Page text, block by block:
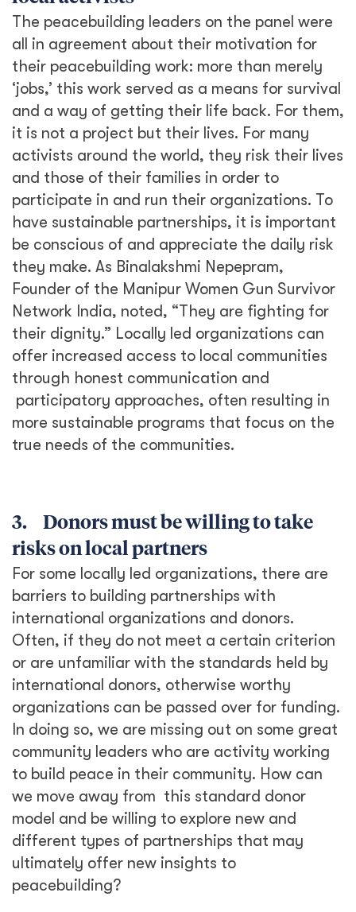
The peacebuilding leaders on the panel were
all in agreement about their motivation for
their peacebuilding work: more than merely
‘jobs,’ this work served as a means for survival
and a way of getting their life back. For them,
it is not a project but their lives. For many
activists around the world, they risk their lives
and those of their families in order to
participate in and run their organizations. To
have sustainable partnerships, it is important
be conscious of and appreciate the daily risk
they make. As Binalakshmi Nepepram,
Founder of the Manipur Women Gun Survivor
Network India, noted, “They are fighting for
their dignity.” Locally led organizations can
offer increased access to local communities
through honest communication and
participatory approaches, often resulting in
more sustainable programs that focus on the
true needs of the communities.
3. Donors must be willing to take
risks on local partners
For some locally led organizations, there are
barriers to building partnerships with
international organizations and donors.
Often, if they do not meet a certain criterion
or are unfamiliar with the standards held by
international donors, otherwise worthy
organizations can be passed over for funding.
In doing so, we are missing out on some great
community leaders who are activity working
to build peace in their community. How can
we move away from this standard donor
model and be willing to explore new and
different types of partnerships that may
ultimately offer new insights to
peacebuilding?